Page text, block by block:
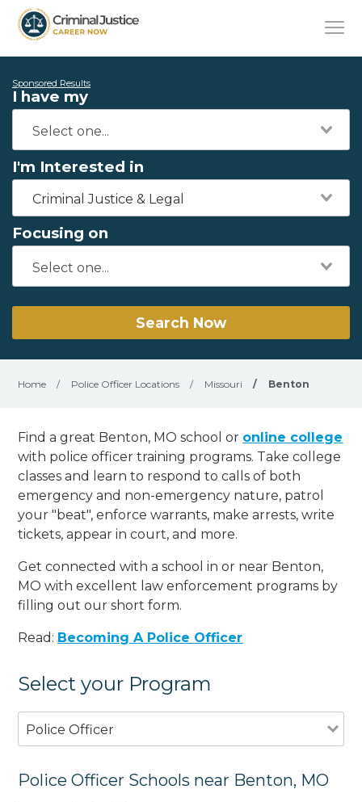
Sponsored Results
I have my
I'm Interested in
Criminal Justice & Legal
Focusing on
Search Now
Home / Police Officer Locations / Missouri / Benton
Find a great Benton, MO school or online college
with police officer training programs. Take college
classes and learn to respond to calls of both
emergency and non-emergency nature, patrol
your "beat", enforce warrants, make arrests, write
tickets, appear in court, and more.
Get connected with a school in or near Benton,
MO with excellent law enforcement programs by
filling out our short form.
Read: Becoming A Police Officer
Select your Program
Police Officer
Police Officer Schools near Benton, MO